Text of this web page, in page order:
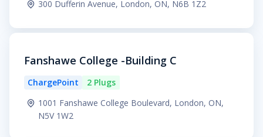
300 Dufferin Avenue, London, ON, N6B 1Z2
Fanshawe College -Building C
ChargePoint
2 Plugs
1001 Fanshawe College Boulevard, London, ON,
N5V 1W2